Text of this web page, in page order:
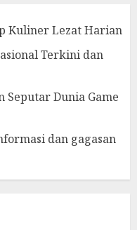
Kuliner Lezat Harian
Terkini dan
Seputar Dunia Game
dan gagasan